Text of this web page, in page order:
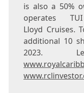
is also a 50%
operates
Lloyd Cruises.
additional 10
2023.